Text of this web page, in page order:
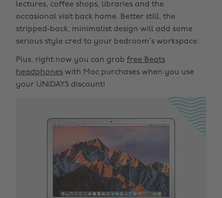
lectures, coffee shops, libraries and the
occasional visit back home. Better still, the
stripped-back, minimalist design will add some
serious style cred to your bedroom’s workspace.
Plus, right now you can grab free Beats
headphones with Mac purchases when you use
your UNiDAYS discount!